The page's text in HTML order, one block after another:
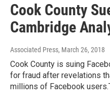
Cook County
Cambridge
Associated Press, March 26, 2018
Cook County is suing
for fraud after revelations
millions of Facebook